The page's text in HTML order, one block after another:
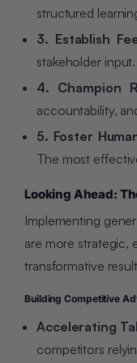
structured
3. Establish
stakeholder
4. Champion
accountability,
5. Foster
The most
Looking Ahead:
Implementing
are more strategic,
transformative
Building Competitive
Accelerating
competitors